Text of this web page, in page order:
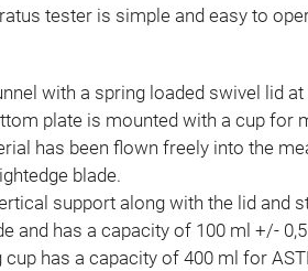
tester is simple and easy to
with a spring loaded swivel lid
plate is mounted with a cup for
has been flown freely into the
blade.
support along with the lid and
and has a capacity of 100 ml +/-
has a capacity of 400 ml for